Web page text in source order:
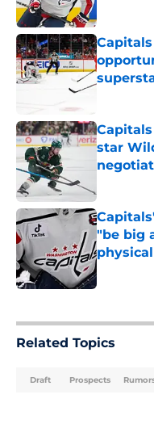
star
"be big
Related Topics
Draft Prospects